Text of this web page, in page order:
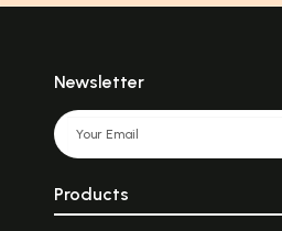
Newsletter
Products